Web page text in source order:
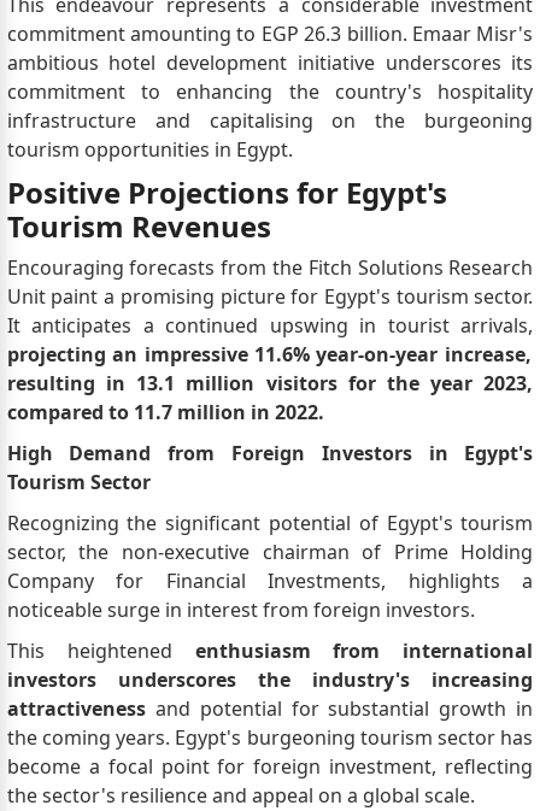
This endeavour represents a considerable investment
commitment amounting to EGP 26.3 billion. Emaar Misr's
ambitious hotel development initiative underscores its
commitment to enhancing the country's hospitality
infrastructure and capitalising on the burgeoning
tourism opportunities in Egypt.
Positive Projections for Egypt's
Tourism Revenues
Encouraging forecasts from the Fitch Solutions Research
Unit paint a promising picture for Egypt's tourism sector.
It anticipates a continued upswing in tourist arrivals,
projecting an impressive 11.6% year-on-year increase,
resulting in 13.1 million visitors for the year 2023,
compared to 11.7 million in 2022.
High Demand from Foreign Investors in Egypt's
Tourism Sector
Recognizing the significant potential of Egypt's tourism
sector, the non-executive chairman of Prime Holding
Company for Financial Investments, highlights a
noticeable surge in interest from foreign investors.
This heightened enthusiasm from international
investors underscores the industry's increasing
attractivenessand potential for substantial growth in
the coming years. Egypt's burgeoning tourism sector has
become a focal point for foreign investment, reflecting
the sector's resilience and appeal on a global scale.